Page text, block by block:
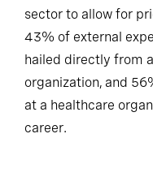
sector to allow for
43% of external
hailed directly from
organization, and
at a healthcare
career.